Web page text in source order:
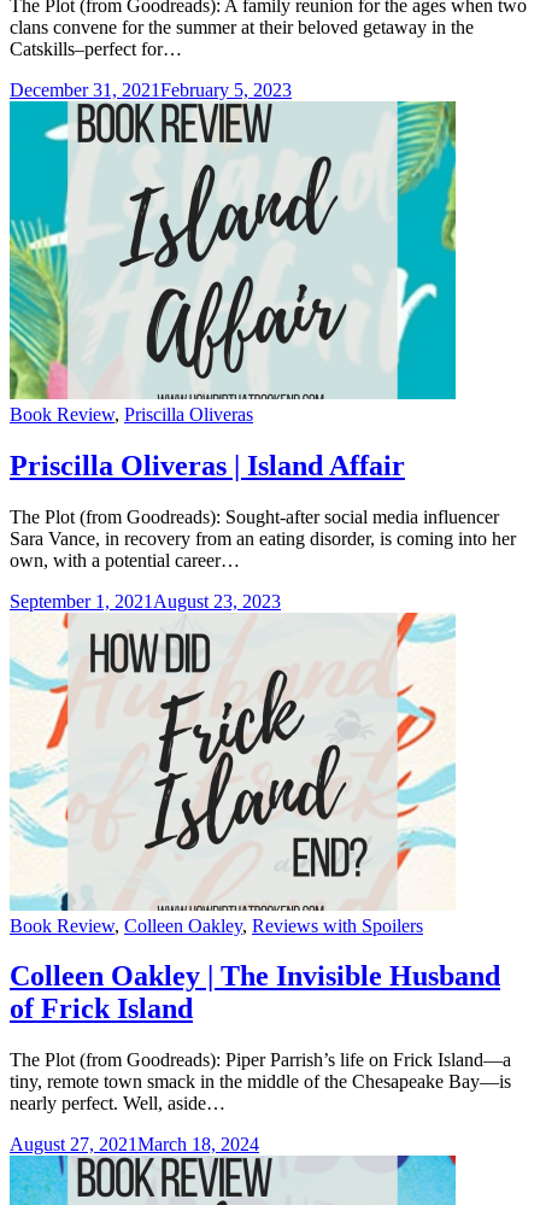
The Plot (from Goodreads): A family reunion for the ages when two
clans convene for the summer at their beloved getaway in the
Catskills–perfect for…
December 31, 2021February 5, 2023
Categories
Book Review, Priscilla Oliveras
Priscilla Oliveras | Island Affair
The Plot (from Goodreads): Sought-after social media influencer
Sara Vance, in recovery from an eating disorder, is coming into her
own, with a potential career…
September 1, 2021 August 23, 2023
Categories
Book Review, Colleen Oakley, Reviews with Spoilers
Colleen Oakley | The Invisible Husband
of Frick Island
The Plot (from Goodreads): Piper Parrish’s life on Frick Island—a
tiny, remote town smack in the middle of the Chesapeake Bay—is
nearly perfect. Well, aside…
August 27, 2021March 18, 2024